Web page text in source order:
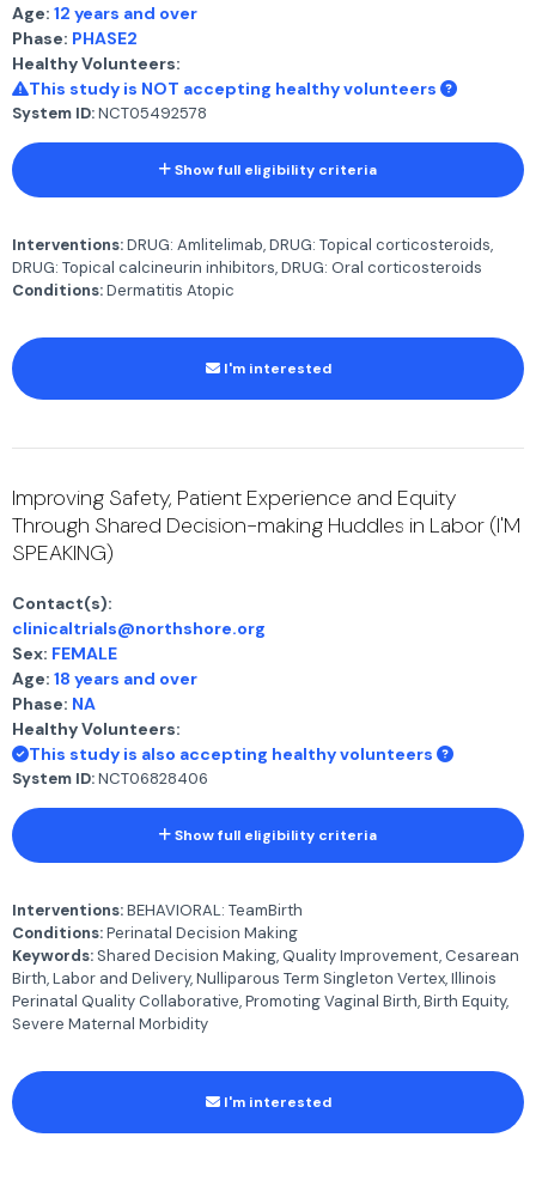
Age: 12 years and over
Phase: PHASE2
Healthy Volunteers:
This study is NOT accepting healthy volunteers
System ID:NCT05492578
Show full eligibility criteria
Interventions:DRUG: Amlitelimab, DRUG: Topical corticosteroids,
DRUG: Topical calcineurin inhibitors, DRUG: Oral corticosteroids
Conditions:Dermatitis Atopic
I'm interested
Improving Safety, Patient Experience and Equity
Through Shared Decision-making Huddles in Labor (I'M
SPEAKING)
Contact(s):
clinicaltrials@northshore.org
Sex: FEMALE
Age: 18 years and over
Phase: NA
Healthy Volunteers:
This study is also accepting healthy volunteers
System ID:NCT06828406
Show full eligibility criteria
Interventions:BEHAVIORAL: TeamBirth
Conditions:Perinatal Decision Making
Keywords: Shared Decision Making, Quality Improvement, Cesarean
Birth, Labor and Delivery, Nulliparous Term Singleton Vertex, Illinois
Perinatal Quality Collaborative, Promoting Vaginal Birth, Birth Equity,
Severe Maternal Morbidity
I'm interested